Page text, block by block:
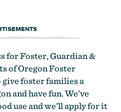
for Foster, Guardian &
of Oregon Foster
foster families a
and have fun. We’ve
use and we’ll apply for it